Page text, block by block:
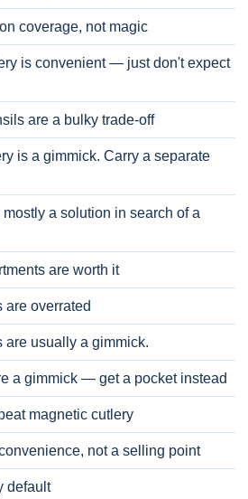
coverage, not magic
is convenient — just don't expect
are a bulky trade-off
is a gimmick. Carry a separate
a solution in search of a
are worth it
are overrated
are usually a gimmick.
a gimmick — get a pocket instead
magnetic cutlery
not a selling point
default